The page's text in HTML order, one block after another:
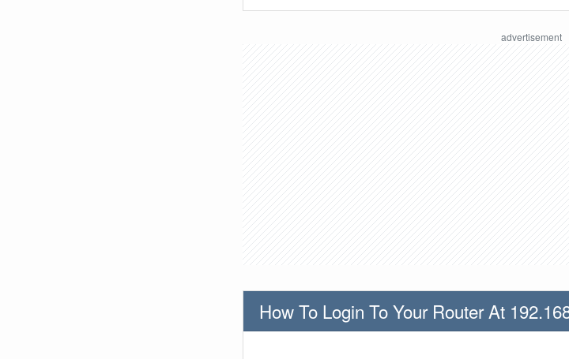
How To Login To Your Router At